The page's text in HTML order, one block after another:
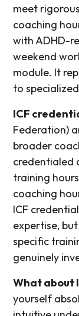
meet
coaching
with ADHD-
weekend
module. It
to
ICF
Federation)
broader
credentialed
training
coaching
ICF
expertise,
specific
genuinely
What about
yourself